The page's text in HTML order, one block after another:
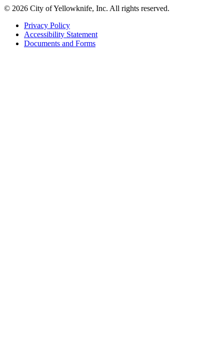
© 2026 City of Yellowknife, Inc. All rights reserved.
Footer
tertiary
Privacy Policy
Accessibility Statement
Documents and Forms